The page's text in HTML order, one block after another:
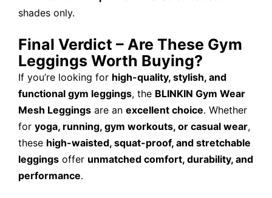
shades only.
Final Verdict – Are These Gym
Leggings Worth Buying?
If you’re looking for high-quality, stylish, and
functional gym leggings, the BLINKIN Gym Wear
Mesh Leggings are an excellent choice. Whether
for yoga, running, gym workouts, or casual wear,
these high-waisted, squat-proof, and stretchable
leggings offer unmatched comfort, durability, and
performance.